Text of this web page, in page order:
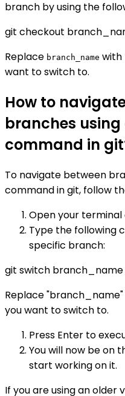
branch by using the
git checkout
Replace branch_name with
want to switch to.
How to
branches
command in
To navigate between
command in git, follow
Open your
Type the following
specific branch:
git switch branch_name
Replace
you want to switch to.
Press Enter to
You will now be on
start working on it.
If you are using an older